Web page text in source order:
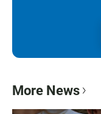
More News